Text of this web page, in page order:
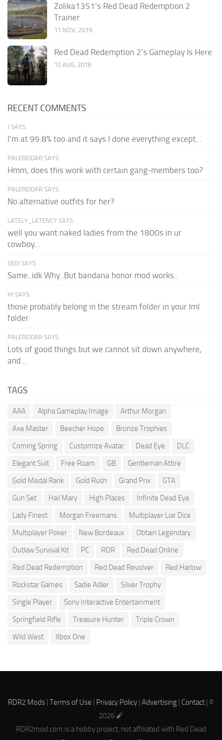
Zolika1351’s Red Dead Redemption 2
Trainer
11 NOV, 2019
Red Dead Redemption 2’s Gameplay Is Here
10 AUG, 2018
RECENT COMMENTS
J SAYS:
I'm at 99.8% too and it says I done everything except...
PALEREIDAR SAYS:
Hmm, does this work with certain gang-members too?
PALEREIDAR SAYS:
No alternative outfits for her?
LATELY_LATENCY SAYS:
well you want naked ladies from the 1800s in ur
cowboy...
SEGI SAYS:
Same..idk Why..But bandana honor mod works..
HI SAYS:
those probably belong in the stream folder in your lml
folder
PALEREIDAR SAYS:
Lots of good things but we cannot sit down anywhere,
and...
TAGS
AAA Alpha Gameplay Image
Arthur Morgan
Axe Master
Beecher Hope
Bronze Trophies
Coming Spring
Customize Avatar Dead Eye
DLC
Elegant Suit
Free Roam GB
Gentleman Attire
Gold Medal Rank
Gold Rush Grand Prix
GTA
Gun Set
Hail Mary High Places
Infinite Dead Eye
Lady Finest
Morgan Freemans
Multiplayer Liar Dice
Multiplayer Poker
New Bordeaux
Obtain Legendary
Outlaw Survival Kit
PC RDR
Red Dead Online
Red Dead Redemption
Red Dead Revolver
Red Harlow
Rockstar Games
Sadie Adler
Silver Trophy
Single Player
Sony Interactive Entertainment
Springfield Rifle
Treasure Hunter
Triple Crown
Wild West
Xbox One
RDR2 Mods | Terms of Use | Privacy Policy | Advertising | Contact | ©
2026 🧨
RDR2mod.com is a hobby project, not affiliated with Red Dead